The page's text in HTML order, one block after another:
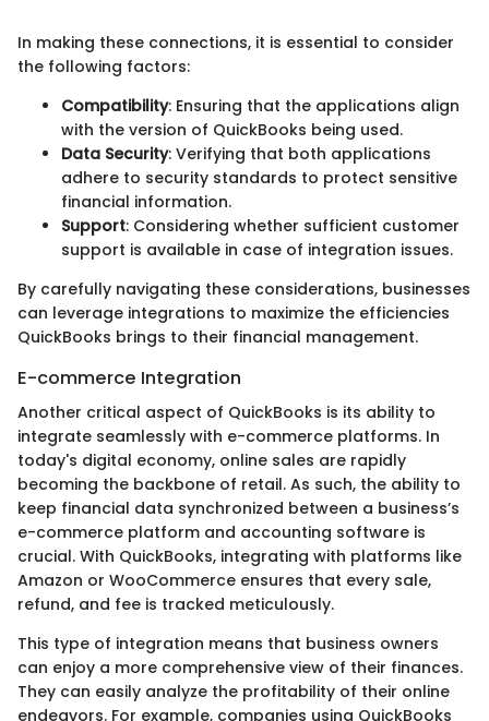
In making these connections, it is essential to consider
the following factors:
Compatibility: Ensuring that the applications align
with the version of QuickBooks being used.
Data Security: Verifying that both applications
adhere to security standards to protect sensitive
financial information.
Support: Considering whether sufficient customer
support is available in case of integration issues.
By carefully navigating these considerations, businesses
can leverage integrations to maximize the efficiencies
QuickBooks brings to their financial management.
E-commerce Integration
Another critical aspect of QuickBooks is its ability to
integrate seamlessly with e-commerce platforms. In
today's digital economy, online sales are rapidly
becoming the backbone of retail. As such, the ability to
keep financial data synchronized between a business’s
e-commerce platform and accounting software is
crucial. With QuickBooks, integrating with platforms like
Amazon or WooCommerce ensures that every sale,
refund, and fee is tracked meticulously.
This type of integration means that business owners
can enjoy a more comprehensive view of their finances.
They can easily analyze the profitability of their online
endeavors. For example, companies using QuickBooks